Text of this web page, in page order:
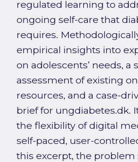
regulated learning to
ongoing self-care that
requires.
empirical insights into
on adolescents’ needs, a
assessment of existing
resources, and a case-
brief for ungdiabetes.dk.
the flexibility of digital
self-paced, user-
this excerpt, the problem